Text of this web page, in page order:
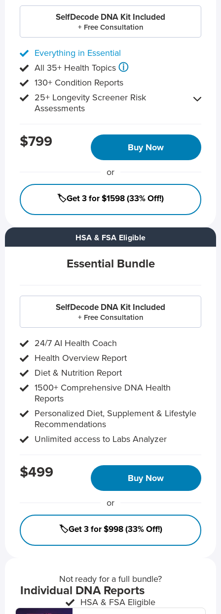
HSA & FSA Eligible
Essential Bundle
SelfDecode DNA Kit Included
+ Free Consultation
24/7 AI Health Coach
Health Overview Report
Diet & Nutrition Report
1500+ Comprehensive DNA Health
Reports
Personalized Diet, Supplement & Lifestyle
Recommendations
Unlimited access to Labs Analyzer
$499 Buy Now
or
🏷️Get 3 for $998 (33% Off!)
SelfDecode DNA Kit Included
+ Free Consultation
Everything in Essential
All 35+ Health Topics ⓘ
130+ Condition Reports
25+ Longevity Screener Risk
Assessments
$799 Buy Now
or
🏷️Get 3 for $1598 (33% Off!)
Not ready for a full bundle?
Individual DNA Reports
HSA & FSA Eligible